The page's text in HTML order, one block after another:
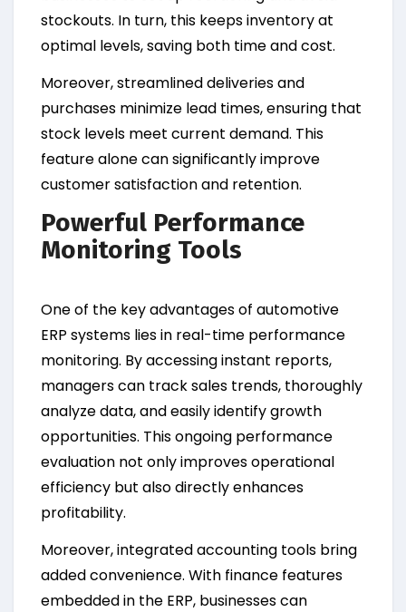
stockouts. In turn, this keeps inventory at
optimal levels, saving both time and cost.
Moreover, streamlined deliveries and
purchases minimize lead times, ensuring that
stock levels meet current demand. This
feature alone can significantly improve
customer satisfaction and retention.
Powerful Performance
Monitoring Tools
One of the key advantages of automotive
ERP systems lies in real-time performance
monitoring. By accessing instant reports,
managers can track sales trends, thoroughly
analyze data, and easily identify growth
opportunities. This ongoing performance
evaluation not only improves operational
efficiency but also directly enhances
profitability.
Moreover, integrated accounting tools bring
added convenience. With finance features
embedded in the ERP, businesses can